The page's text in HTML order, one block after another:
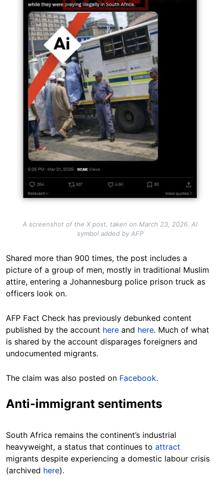
A screenshot of the X post, taken on March 23, 2026. AI
symbol added by AFP
Shared more than 900 times, the post includes a
picture of a group of men, mostly in traditional Muslim
attire, entering a Johannesburg police prison truck as
officers look on.
AFP Fact Check has previously debunked content
published by the account here and here. Much of what
is shared by the account disparages foreigners and
undocumented migrants.
The claim was also posted on Facebook.
Anti-immigrant sentiments
South Africa remains the continent’s industrial
heavyweight, a status that continues to attract
migrants despite experiencing a domestic labour crisis
(archived here).